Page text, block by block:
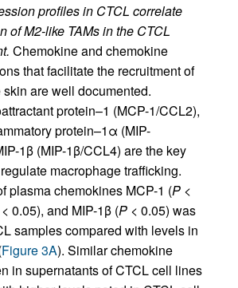
profiles in CTCL correlate
of M2-like TAMs in the CTCL
Chemokine and chemokine
that facilitate the recruitment of
are well documented.
protein–1 (MCP-1/CCL2),
protein–1α (MIP-
1β (MIP-1β/CCL4) are the key
macrophage trafficking.
plasma chemokines MCP-1 (P <
< 0.05), and MIP-1β (P < 0.05) was
samples compared with levels in
Figure 3A). Similar chemokine
in supernatants of CTCL cell lines